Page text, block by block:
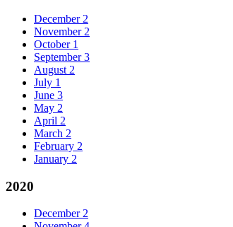
December 2
November 2
October 1
September 3
August 2
July 1
June 3
May 2
April 2
March 2
February 2
January 2
2020
December 2